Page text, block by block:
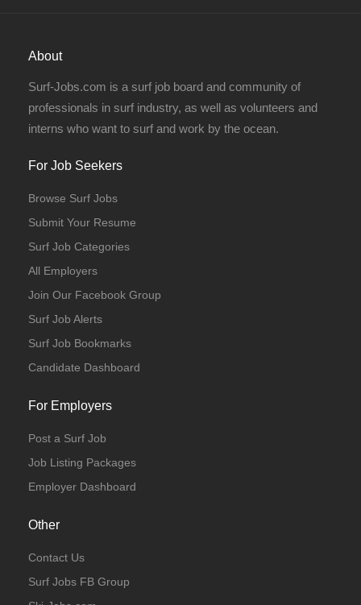
About
Surf-Jobs.com is a surf job board and community of
professionals in surf industry, as well as volunteers and
interns who want to surf and work by the ocean.
For Job Seekers
Browse Surf Jobs
Submit Your Resume
Surf Job Categories
All Employers
Join Our Facebook Group
Surf Job Alerts
Surf Job Bookmarks
Candidate Dashboard
For Employers
Post a Surf Job
Job Listing Packages
Employer Dashboard
Other
Contact Us
Surf Jobs FB Group